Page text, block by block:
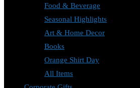
Food & Beverage
Seasonal Highlights
Art & Home Decor
Books
Orange Shirt Day
All Items